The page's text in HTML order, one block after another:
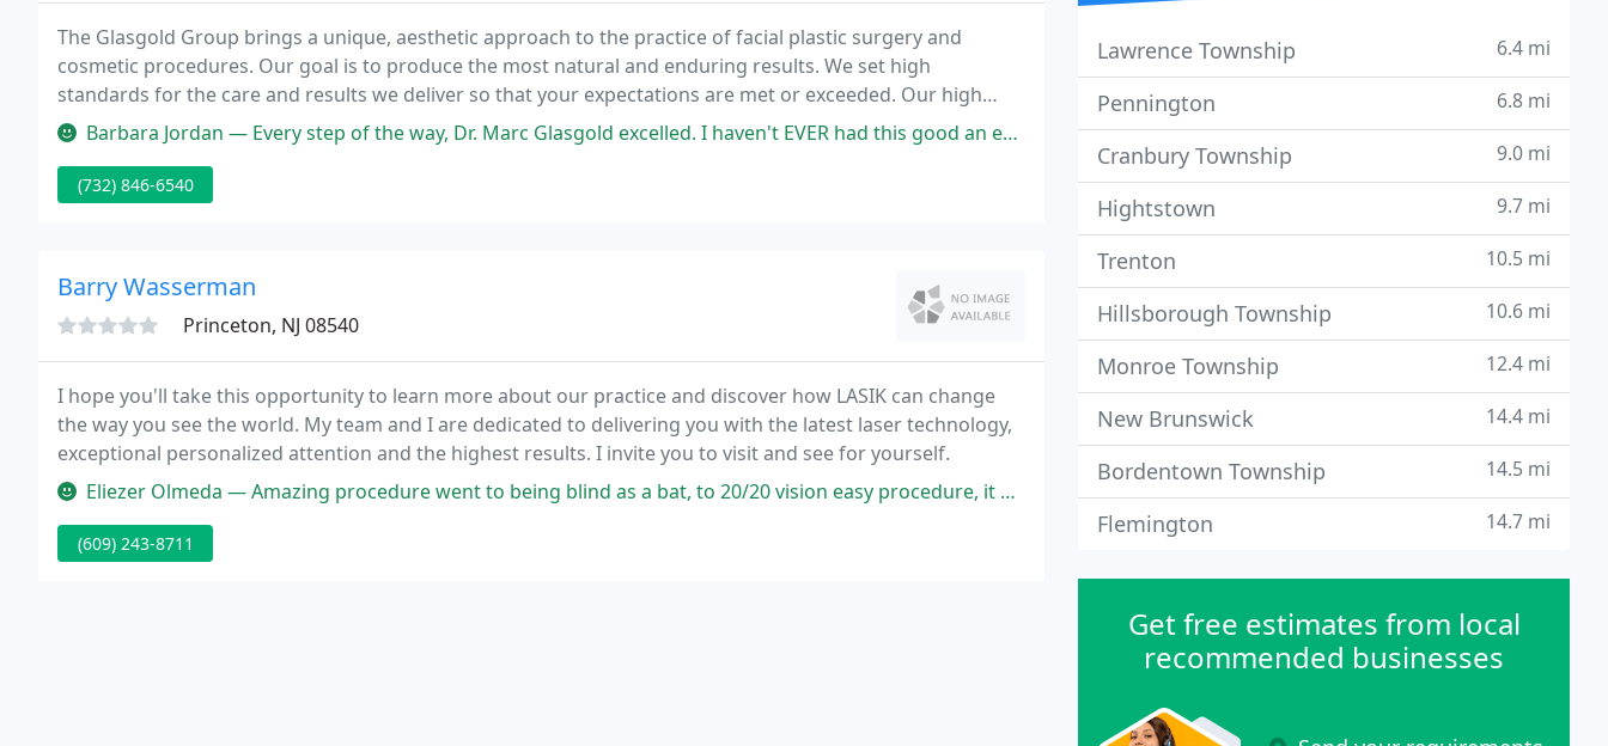
The Glasgold Group brings a unique, aesthetic approach to the practice of facial plastic surgery and
cosmetic procedures. Our goal is to produce the most natural and enduring results. We set high
standards for the care and results we deliver so that your expectations are met or exceeded. Our high
level of training and experience allows us to focus on providing each patient with natural-looking surgical
Barbara Jordan — Every step of the way, Dr. Marc Glasgold excelled. I haven't EVER had this good an experience with a doctor of any sort,
(732) 846-6540
Barry Wasserman
Princeton, NJ 08540
I hope you'll take this opportunity to learn more about our practice and discover how LASIK can change
the way you see the world. My team and I are dedicated to delivering you with the latest laser technology,
exceptional personalized attention and the highest results. I invite you to visit and see for yourself.
Eliezer Olmeda — Amazing procedure went to being blind as a bat, to 20/20 vision easy procedure, it doesn't hurt to much only brief pain first
(609) 243-8711
Lawrence Township 6.4 mi
Pennington 6.8 mi
Cranbury Township 9.0 mi
Hightstown 9.7 mi
Trenton 10.5 mi
Hillsborough Township 10.6 mi
Monroe Township 12.4 mi
New Brunswick 14.4 mi
Bordentown Township 14.5 mi
Flemington 14.7 mi
Get free estimates from local
recommended businesses